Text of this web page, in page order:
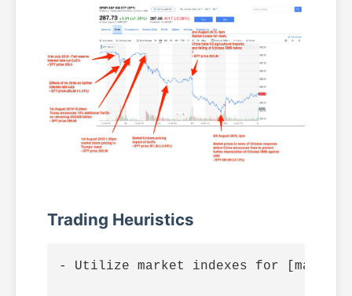
Trading Heuristics
- Utilize market indexes for [macro